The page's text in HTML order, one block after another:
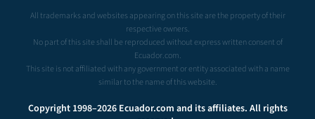
All trademarks and websites appearing on this site are the property of their
respective owners.
No part of this site shall be reproduced without express written consent of
Ecuador.com.
This site is not affiliated with any government or entity associated with a name
similar to the name of this website.
Copyright 1998–2026 Ecuador.com and its affiliates. All rights